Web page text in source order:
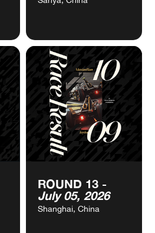
ROUND 11 -
June 20, 2026
Sanya, China
VIEW
CALENDAR